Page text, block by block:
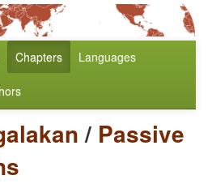
Chapters Languages
/ Passive